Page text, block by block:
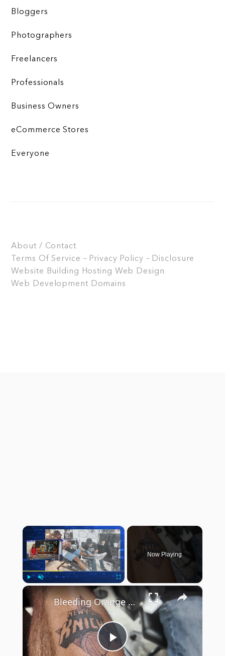
Bloggers
Photographers
Freelancers
Professionals
Business Owners
eCommerce Stores
Everyone
About / Contact
Terms Of Service – Privacy Policy – Disclosure
Website Building Hosting Web Design
Web Development Domains
×
Unmute
Now Playing
×
Play
Bleeding Orange & Blue: Williamsburg tattoo shop sees uptick in NY Knicks tats